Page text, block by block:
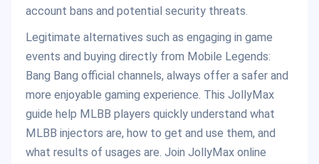
account bans and potential security threats.
Legitimate alternatives such as engaging in game
events and buying directly from Mobile Legends:
Bang Bang official channels, always offer a safer and
more enjoyable gaming experience. This JollyMax
guide help MLBB players quickly understand what
MLBB injectors are, how to get and use them, and
what results of usages are. Join JollyMax online